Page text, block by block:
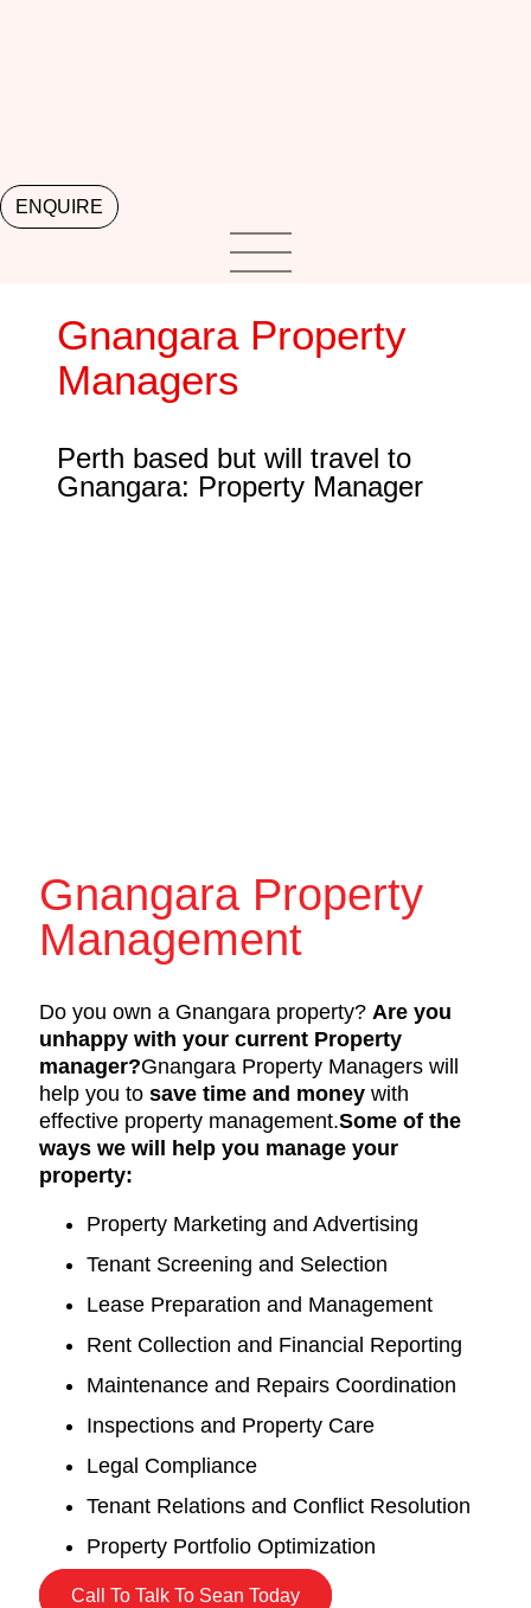
ENQUIRE
Gnangara Property
Managers
Perth based but will travel to
Gnangara: Property Manager
Gnangara Property
Management
Do you own a Gnangara property? Are you
unhappy with your current Property
manager?Gnangara Property Managers will
help you to save time and money with
effective property management.Some of the
ways we will help you manage your
property:
Property Marketing and Advertising
Tenant Screening and Selection
Lease Preparation and Management
Rent Collection and Financial Reporting
Maintenance and Repairs Coordination
Inspections and Property Care
Legal Compliance
Tenant Relations and Conflict Resolution
Property Portfolio Optimization
Call To Talk To Sean Today